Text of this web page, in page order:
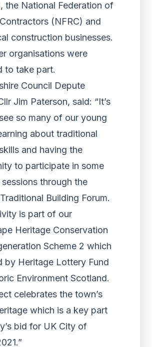
the National Federation of
(NFRC) and
construction businesses.
organisations were
to take part.
Council Depute
Jim Paterson, said: “It’s
so many of our young
about traditional
and having the
to participate in some
through the
Building Forum.
is part of our
Heritage Conservation
Scheme 2 which
by Heritage Lottery Fund
Environment Scotland.
celebrates the town’s
which is a key part
bid for UK City of